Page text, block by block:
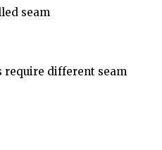
seam
different seam